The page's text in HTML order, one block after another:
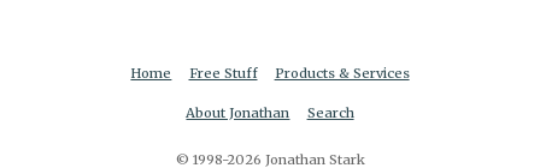
Home Free Stuff Products & Services
About Jonathan Search
© 1998-2026 Jonathan Stark